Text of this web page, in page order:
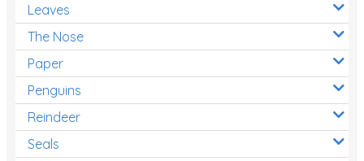
Leaves
The Nose
Paper
Penguins
Reindeer
Seals